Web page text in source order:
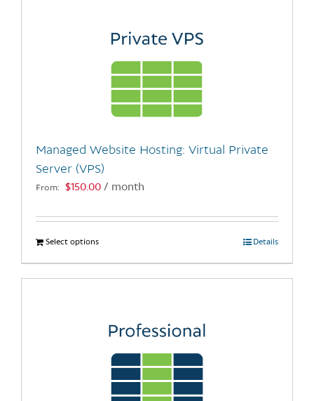
The
chosen
product
page
Managed Website Hosting: Virtual Private
Server (VPS)
From: $150.00 / month
Select optionsThis
product
has
The
chosen
Details